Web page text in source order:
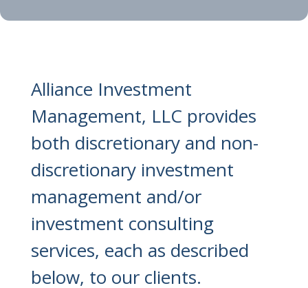
Alliance Investment
Management, LLC provides
both discretionary and non-
discretionary investment
management and/or
investment consulting
services, each as described
below, to our clients.